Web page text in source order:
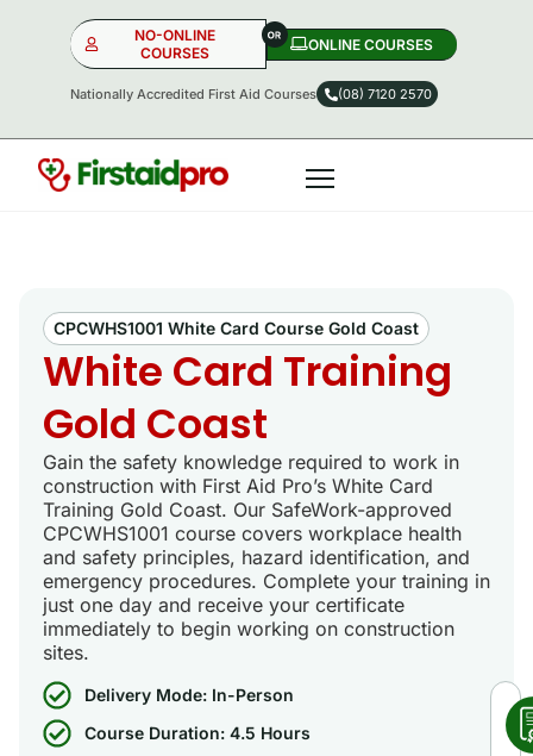
NO-ONLINE
COURSES
ONLINE COURSES​
Nationally Accredited First Aid Courses (08) 7120 2570
CPCWHS1001 White Card Course Gold Coast
White Card Training
Gold Coast
Gain the safety knowledge required to work in
construction with First Aid Pro’s White Card
Training Gold Coast. Our SafeWork-approved
CPCWHS1001 course covers workplace health
and safety principles, hazard identification, and
emergency procedures. Complete your training in
just one day and receive your certificate
immediately to begin working on construction
sites.
Delivery Mode: In-Person
Course Duration: 4.5 Hours